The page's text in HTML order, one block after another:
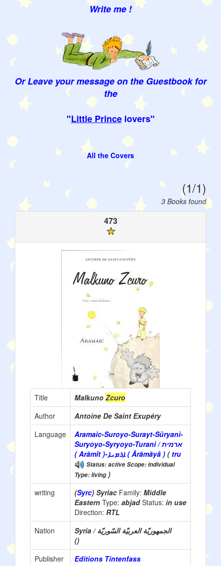
Write me !
Or Leave your message on the Guestbook for
the
"Little Princelovers"
All the Covers
(1/1)
3 Books found
473
Title Malkuno Zcuro
Author
Antoine De Saint Exupéry
Language
Aramaic-Suroyo-Surayt-Süryani-
Suryoyo-Syryoyo-Turani / ארמית
( Arāmît )-ܐܪܡܝܐ ( Ārāmāyâ ) ( tru
Status: active Scope: individual
Type: living)
writing
(Syrc) Syriac Family: Middle
Eastern Type: abjadStatus: in use
Direction: RTL
Nation
Syria / الجمهوريّة العربيّة السّوريّة
()
Publisher
Editions Tintenfass